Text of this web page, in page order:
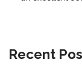
Recent